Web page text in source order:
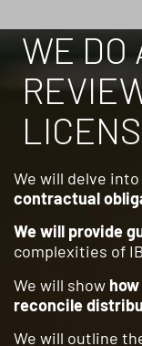
WE
We will delve
contractual
We will provide
complexities of
We will show
reconcile
We will outline